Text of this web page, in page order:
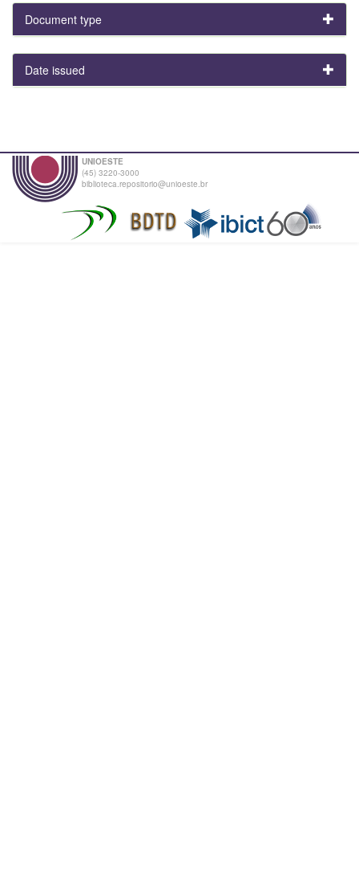
Document type
Date issued
UNIOESTE
(45) 3220-3000
biblioteca.repositorio@unioeste.br